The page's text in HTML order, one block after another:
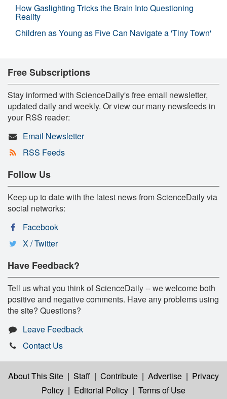
How Gaslighting Tricks the Brain Into Questioning
Reality
Children as Young as Five Can Navigate a 'Tiny Town'
Free Subscriptions
Stay informed with ScienceDaily's free email newsletter,
updated daily and weekly. Or view our many newsfeeds in
your RSS reader:
Email Newsletter
RSS Feeds
Follow Us
Keep up to date with the latest news from ScienceDaily via
social networks:
Facebook
X / Twitter
Have Feedback?
Tell us what you think of ScienceDaily -- we welcome both
positive and negative comments. Have any problems using
the site? Questions?
Leave Feedback
Contact Us
About This Site | Staff | Contribute | Advertise | Privacy
Policy | Editorial Policy | Terms of Use